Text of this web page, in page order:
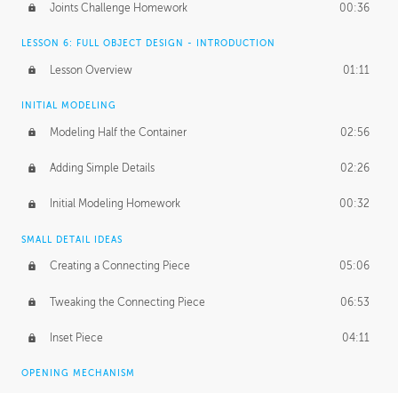
Joints Challenge Homework 00:36
LESSON 6: FULL OBJECT DESIGN - INTRODUCTION
Lesson Overview 01:11
INITIAL MODELING
Modeling Half the Container 02:56
Adding Simple Details 02:26
Initial Modeling Homework 00:32
SMALL DETAIL IDEAS
Creating a Connecting Piece 05:06
Tweaking the Connecting Piece 06:53
Inset Piece 04:11
OPENING MECHANISM